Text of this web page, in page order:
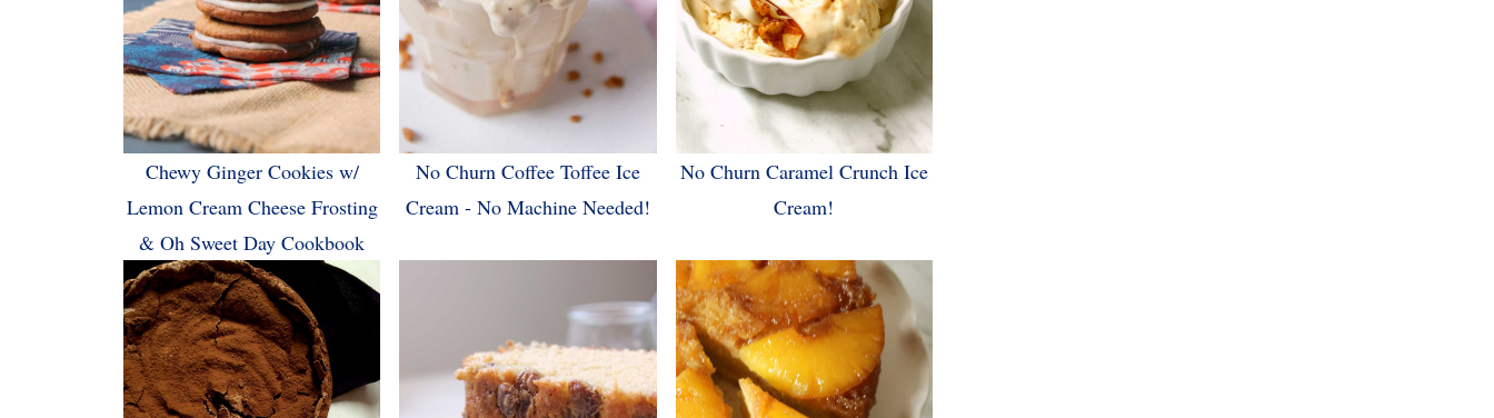
Chewy Ginger Cookies w/
Lemon Cream Cheese Frosting
& Oh Sweet Day Cookbook
No Churn Coffee Toffee Ice
Cream - No Machine Needed!
No Churn Caramel Crunch Ice
Cream!